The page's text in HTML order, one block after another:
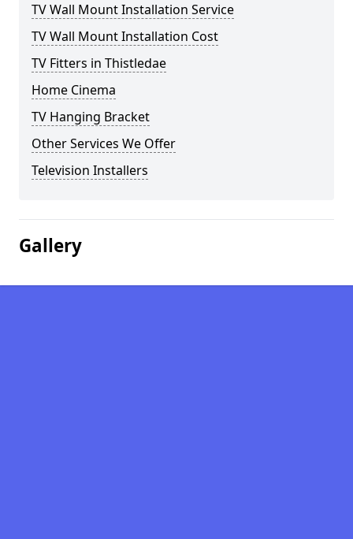
TV Wall Mount Installation Service
TV Wall Mount Installation Cost
TV Fitters in Thistledae
Home Cinema
TV Hanging Bracket
Other Services We Offer
Television Installers
Gallery